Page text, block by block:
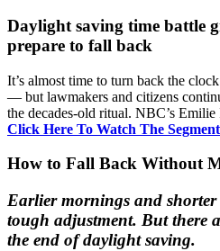
Daylight saving time battle
prepare to fall back
It’s almost time to turn back the
— but lawmakers and citizens
the decades-old ritual. NBC’s
Click Here To Watch The Segment
How to Fall Back Without
Earlier mornings and
tough adjustment. But there
the end of daylight saving.